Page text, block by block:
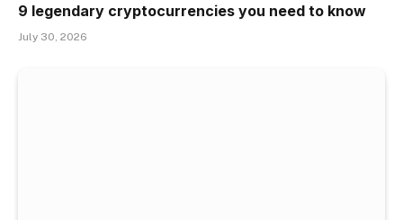
9 legendary cryptocurrencies you need to know
July 30, 2026